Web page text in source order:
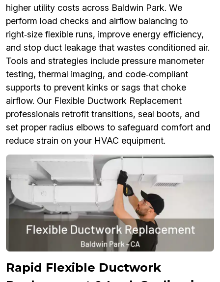
higher utility costs across Baldwin Park. We
perform load checks and airflow balancing to
right‑size flexible runs, improve energy efficiency,
and stop duct leakage that wastes conditioned air.
Tools and strategies include pressure manometer
testing, thermal imaging, and code‑compliant
supports to prevent kinks or sags that choke
airflow. Our Flexible Ductwork Replacement
professionals retrofit transitions, seal boots, and
set proper radius elbows to safeguard comfort and
reduce strain on your HVAC equipment.
Rapid Flexible Ductwork